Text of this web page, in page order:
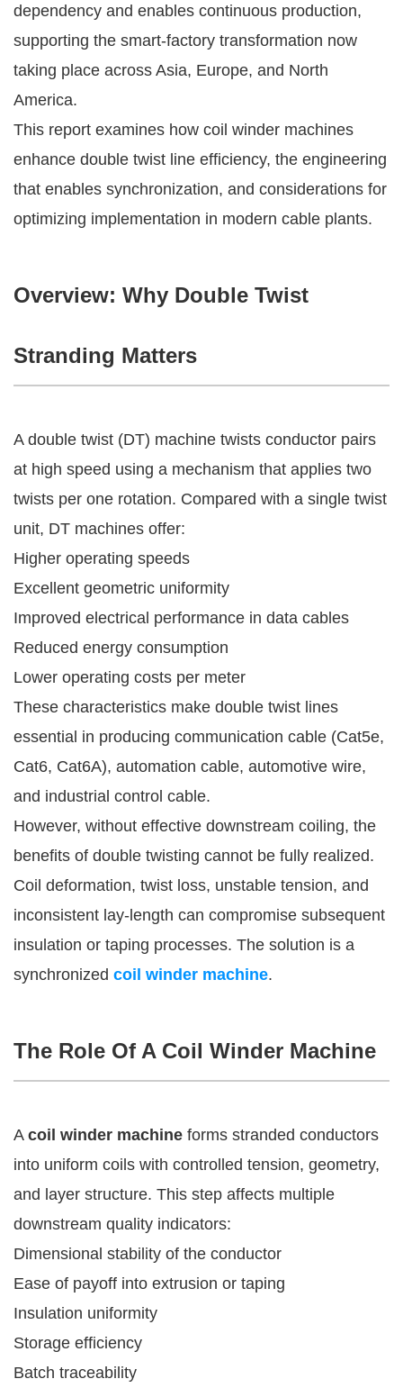
dependency and enables continuous production,
supporting the smart-factory transformation now
taking place across Asia, Europe, and North
America.
This report examines how coil winder machines
enhance double twist line efficiency, the engineering
that enables synchronization, and considerations for
optimizing implementation in modern cable plants.
Overview: Why Double Twist
Stranding Matters
A double twist (DT) machine twists conductor pairs
at high speed using a mechanism that applies two
twists per one rotation. Compared with a single twist
unit, DT machines offer:
Higher operating speeds
Excellent geometric uniformity
Improved electrical performance in data cables
Reduced energy consumption
Lower operating costs per meter
These characteristics make double twist lines
essential in producing communication cable (Cat5e,
Cat6, Cat6A), automation cable, automotive wire,
and industrial control cable.
However, without effective downstream coiling, the
benefits of double twisting cannot be fully realized.
Coil deformation, twist loss, unstable tension, and
inconsistent lay-length can compromise subsequent
insulation or taping processes. The solution is a
synchronized coil winder machine.
The Role Of A Coil Winder Machine
A coil winder machine forms stranded conductors
into uniform coils with controlled tension, geometry,
and layer structure. This step affects multiple
downstream quality indicators:
Dimensional stability of the conductor
Ease of payoff into extrusion or taping
Insulation uniformity
Storage efficiency
Batch traceability